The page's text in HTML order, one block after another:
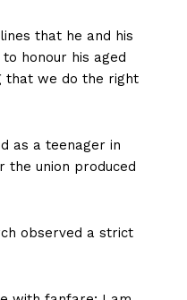
that he and his
honour his aged
that we do the right
as a teenager in
the union produced
observed a strict